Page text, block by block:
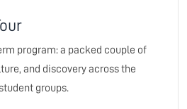
program: a packed couple of
and discovery across the
groups.